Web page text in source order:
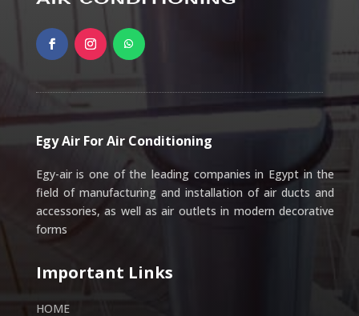
Egy Air For Air Conditioning
Egy-air is one of the leading companies in Egypt in the
field of manufacturing and installation of air ducts and
accessories, as well as air outlets in modern decorative
forms
Important Links
HOME